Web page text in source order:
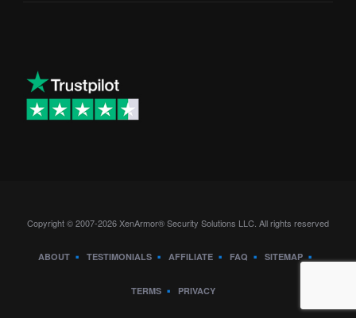
Copyright © 2007-2026 XenArmor® Security Solutions LLC. All rights reserved
ABOUT TESTIMONIALS AFFILIATE FAQ SITEMAP
TERMS PRIVACY